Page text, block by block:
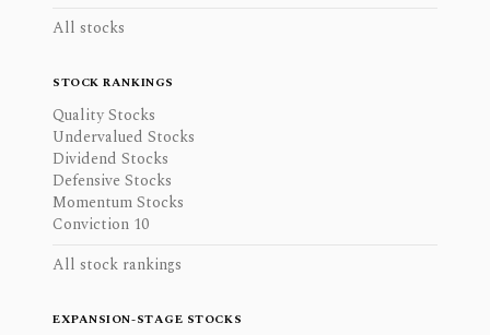
All stocks
STOCK RANKINGS
Quality Stocks
Undervalued Stocks
Dividend Stocks
Defensive Stocks
Momentum Stocks
Conviction 10
All stock rankings
EXPANSION-STAGE STOCKS